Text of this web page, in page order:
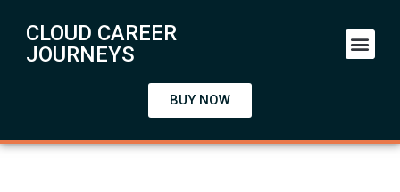
CLOUD CAREER
JOURNEYS
BUY NOW